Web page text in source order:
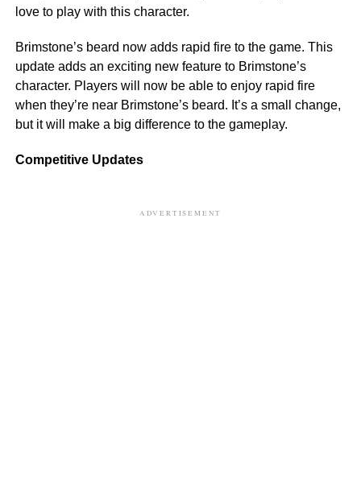
love to play with this character.
Brimstone’s beard now adds rapid fire to the game. This
update adds an exciting new feature to Brimstone’s
character. Players will now be able to enjoy rapid fire
when they’re near Brimstone’s beard. It’s a small change,
but it will make a big difference to the gameplay.
Competitive Updates
ADVERTISEMENT